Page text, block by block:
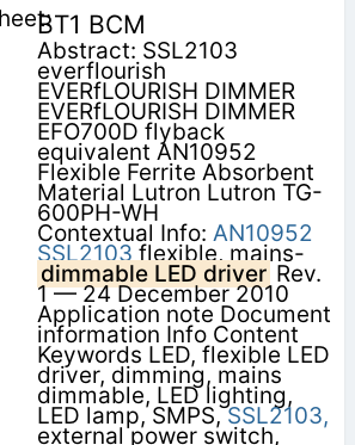
BT1 BCM
Abstract: SSL2103
everflourish
EVERfLOURISH DIMMER
EVERfLOURISH DIMMER
EFO700D flyback
equivalent AN10952
Flexible Ferrite Absorbent
Material Lutron Lutron TG-
600PH-WH
Contextual Info: AN10952
SSL2103flexible, mains-
dimmable LED driver Rev.
1 — 24 December 2010
Application note Document
information Info Content
Keywords LED, flexible LED
driver, dimming, mains
dimmable, LED lighting,
LED lamp, SMPS,SSL2103,
external power switch,